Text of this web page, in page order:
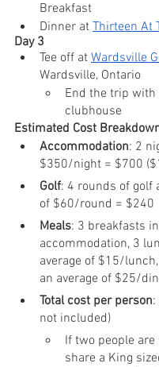
Breakfast
Dinner at Thirteen At
Day 3
Tee off at Wardsville
Wardsville, Ontario
End the trip
clubhouse
Estimated Cost
Accommodation: 2
$350/night = $700
Golf: 4 rounds of golf
of $60/round = $240
Meals: 3 breakfasts
accommodation, 3
average of $15/
an average of $25/
Total cost per person
not included)
If two people
share a King